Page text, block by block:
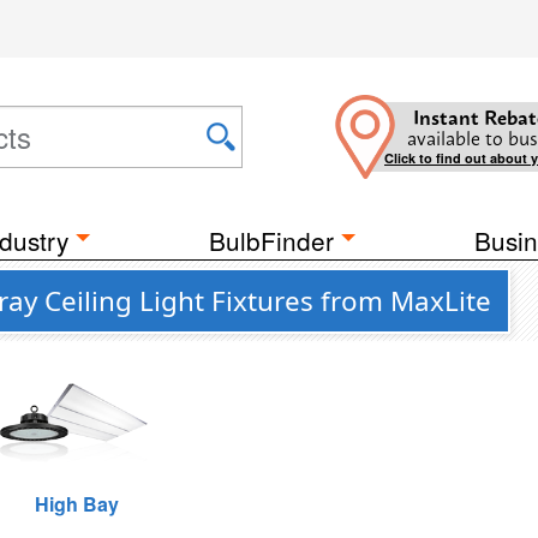
Instant
available to
Click to find out about
BulbFinder
Ceiling Light Fixtures from MaxLite
High Bay